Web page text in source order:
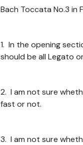
Bach Toccata No.3 in
1. In the opening
should be all Legato
2. I am not sure
fast or not.
3. I am not sure